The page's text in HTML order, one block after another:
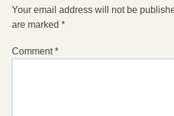
Your email address will not be
are marked *
Comment*